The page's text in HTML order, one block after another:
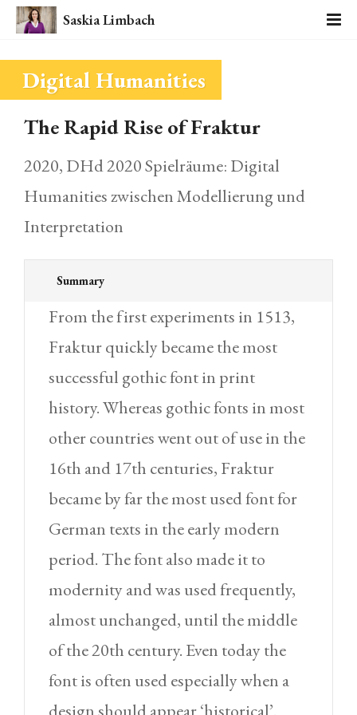
Saskia Limbach
Digital Humanities
The Rapid Rise of Fraktur
2020, DHd 2020 Spielräume: Digital
Humanities zwischen Modellierung und
Interpretation
Summary
From the first experiments in 1513,
Fraktur quickly became the most
successful gothic font in print
history. Whereas gothic fonts in most
other countries went out of use in the
16th and 17th centuries, Fraktur
became by far the most used font for
German texts in the early modern
period. The font also made it to
modernity and was used frequently,
almost unchanged, until the middle
of the 20th century. Even today the
font is often used especially when a